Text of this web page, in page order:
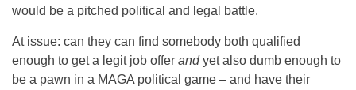
would be a pitched political and legal battle.
At issue: can they can find somebody both qualified
enough to get a legit job offer andyet also dumb enough to
be a pawn in a MAGA political game – and have their